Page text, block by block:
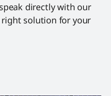
directly with our
solution for your